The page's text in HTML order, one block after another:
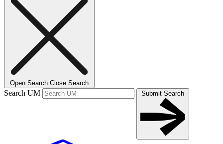
Open Search Close Search
Search UM Submit Search